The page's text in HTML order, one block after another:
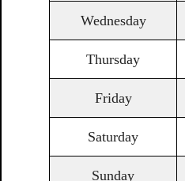
Wednesday
Thursday
Friday
Saturday
Sunday